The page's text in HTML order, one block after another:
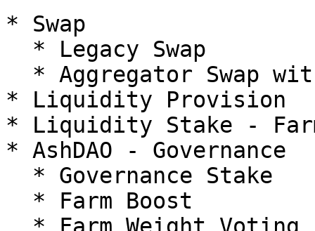
* Swap
* Liquidity Provision
* Liquidity Stake -
* AshDAO - Governance